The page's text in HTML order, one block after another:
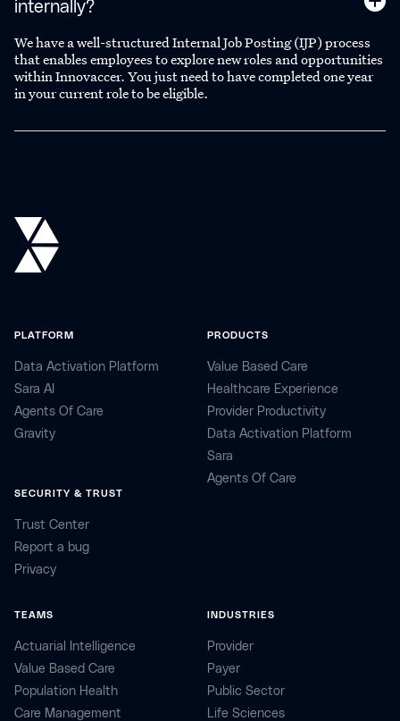
internally?
We have a well-structured Internal Job Posting (IJP) process
that enables employees to explore new roles and opportunities
within Innovaccer. You just need to have completed one year
in your current role to be eligible.
PLATFORM
Data Activation Platform
Sara AI
Agents Of Care
Gravity
SECURITY & TRUST
Trust Center
Report a bug
Privacy
PRODUCTS
Value Based Care
Healthcare Experience
Provider Productivity
Data Activation Platform
Sara
Agents Of Care
TEAMS
Actuarial Intelligence
Value Based Care
Population Health
Care Management
INDUSTRIES
Provider
Payer
Public Sector
Life Sciences